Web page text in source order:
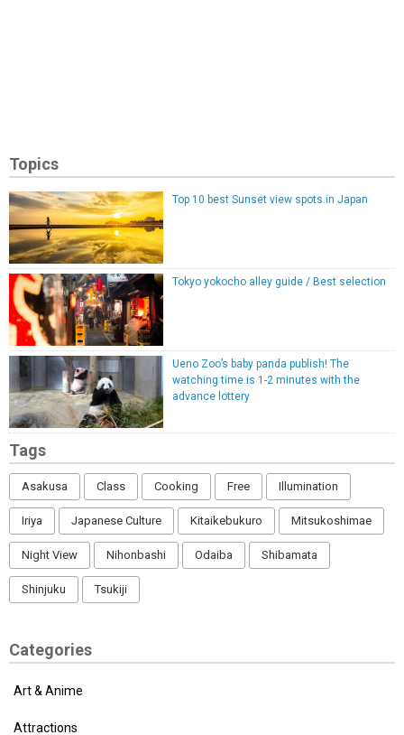
Topics
Top 10 best Sunset view spots in Japan
Tokyo yokocho alley guide / Best selection
Ueno Zoo’s baby panda publish! The
watching time is 1-2 minutes with the
advance lottery
Tags
Asakusa Class Cooking Free Illumination
Iriya Japanese Culture Kitaikebukuro Mitsukoshimae
Night View Nihonbashi Odaiba Shibamata
Shinjuku Tsukiji
Categories
Art & Anime
Attractions